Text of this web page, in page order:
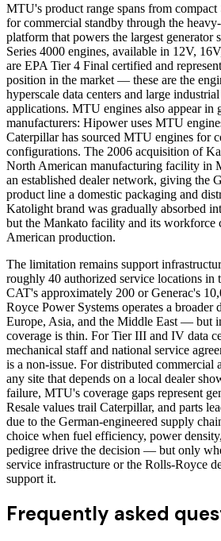
MTU's product range spans from compact
for commercial standby through the
platform that powers the largest generator
Series 4000 engines, available in 12V,
are EPA Tier 4 Final certified and
position in the market — these are the
hyperscale data centers and large
applications. MTU engines also appear in
manufacturers: Hipower uses MTU
Caterpillar has sourced MTU engines for
configurations. The 2006 acquisition of
North American manufacturing facility in
an established dealer network, giving the
product line a domestic packaging and
Katolight brand was gradually absorbed
but the Mankato facility and its workforce
American production.
The limitation remains support
roughly 40 authorized service locations in
CAT's approximately 200 or Generac's
Royce Power Systems operates a broader
Europe, Asia, and the Middle East — but
coverage is thin. For Tier III and IV data
mechanical staff and national service
is a non-issue. For distributed commercial
any site that depends on a local dealer
failure, MTU's coverage gaps represent
Resale values trail Caterpillar, and parts
due to the German-engineered supply
choice when fuel efficiency, power
pedigree drive the decision — but only
service infrastructure or the Rolls-Royce
support it.
Frequently asked